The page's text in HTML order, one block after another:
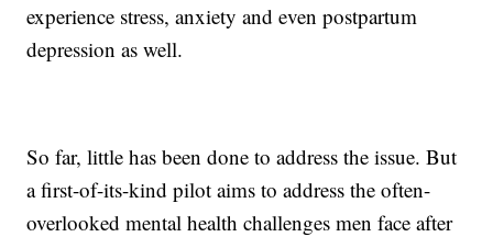
experience stress, anxiety and even postpartum
depression as well.
So far, little has been done to address the issue. But
a first-of-its-kind pilot aims to address the often-
overlooked mental health challenges men face after